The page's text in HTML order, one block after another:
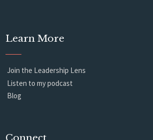
Learn More
Join the Leadership Lens
Listen to my podcast
Blog